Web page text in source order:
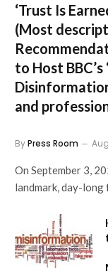
‘Trust Is
(Most
to Host BBC’s
and
ByPress Room
On September 3,
landmark, day-